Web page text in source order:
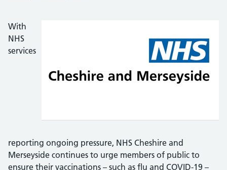
With
NHS
services
reporting ongoing pressure, NHS Cheshire and
Merseyside continues to urge members of public to
ensure their vaccinations – such as flu and COVID-19 –